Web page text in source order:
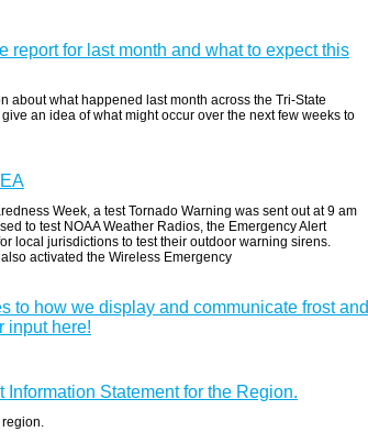
report for last month and what to expect this
about what happened last month across the Tri-State
an idea of what might occur over the next few weeks to
Week, a test Tornado Warning was sent out at 9 am
to test NOAA Weather Radios, the Emergency Alert
local jurisdictions to test their outdoor warning sirens.
activated the Wireless Emergency
to how we display and communicate frost and
input here!
Statement for the Region.
region.